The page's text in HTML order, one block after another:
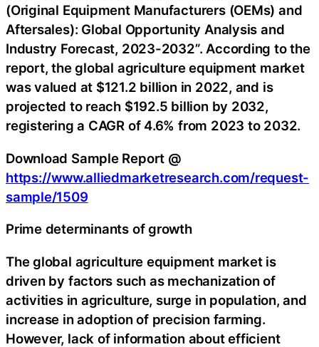
(Original Equipment Manufacturers (OEMs) and
Aftersales): Global Opportunity Analysis and
Industry Forecast, 2023-2032”. According to the
report, the global agriculture equipment market
was valued at $121.2 billion in 2022, and is
projected to reach $192.5 billion by 2032,
registering a CAGR of 4.6% from 2023 to 2032.
Download Sample Report @
https://www.alliedmarketresearch.com/request-
sample/1509
Prime determinants of growth
The global agriculture equipment market is
driven by factors such as mechanization of
activities in agriculture, surge in population, and
increase in adoption of precision farming.
However, lack of information about efficient